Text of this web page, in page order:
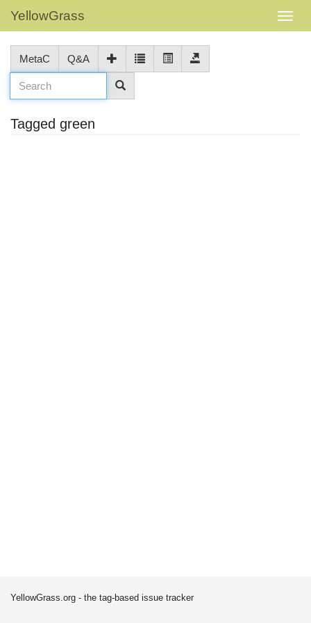
YellowGrass
MetaC Q&A
Tagged green
YellowGrass.org - the tag-based issue tracker